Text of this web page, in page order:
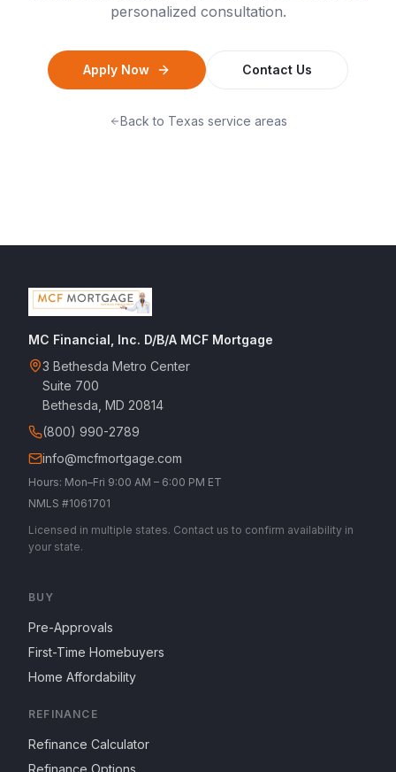
personalized consultation.
Apply Now Contact Us
Back to Texas service areas
MC Financial, Inc. D/B/A MCF Mortgage
3 Bethesda Metro Center
Suite 700
Bethesda, MD 20814
(800) 990-2789
info@mcfmortgage.com
Hours: Mon–Fri 9:00 AM – 6:00 PM ET
NMLS #1061701
Licensed in multiple states. Contact us to confirm availability in
your state.
BUY
Pre-Approvals
First-Time Homebuyers
Home Affordability
REFINANCE
Refinance Calculator
Refinance Options